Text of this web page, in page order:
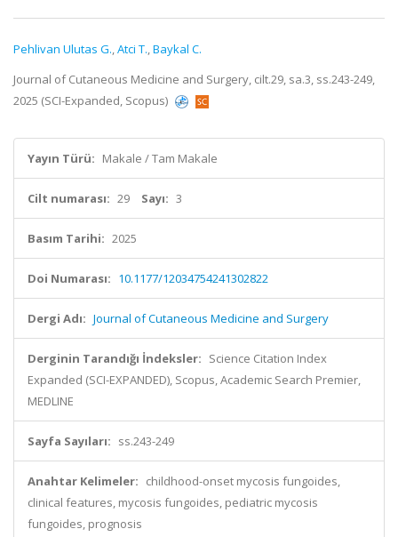
Pehlivan Ulutas G.,Atci T.,Baykal C.
Journal of Cutaneous Medicine and Surgery, cilt.29, sa.3, ss.243-249,
2025 (SCI-Expanded, Scopus)
Yayın Türü: Makale / Tam Makale
Cilt numarası: 29 Sayı: 3
Basım Tarihi: 2025
Doi Numarası: 10.1177/12034754241302822
Dergi Adı: Journal of Cutaneous Medicine and Surgery
Derginin Tarandığı İndeksler: Science Citation Index
Expanded (SCI-EXPANDED), Scopus, Academic Search Premier,
MEDLINE
Sayfa Sayıları: ss.243-249
Anahtar Kelimeler: childhood-onset mycosis fungoides,
clinical features, mycosis fungoides, pediatric mycosis
fungoides, prognosis